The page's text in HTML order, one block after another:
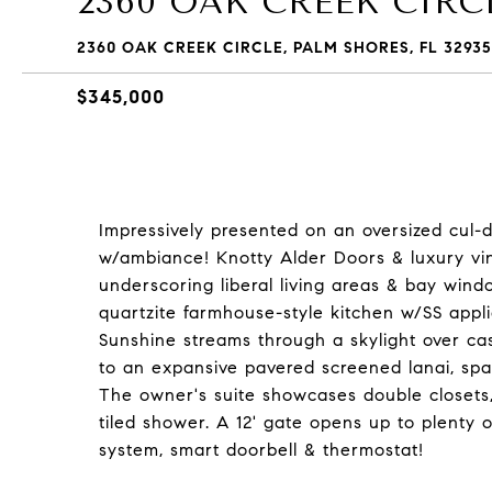
2360 OAK CREEK CIRCLE, PALM SHORES, FL 32935
$345,000
Impressively presented on an oversized
w/ambiance! Knotty Alder Doors & luxury
underscoring liberal living areas & bay
quartzite farmhouse-style kitchen w/SS
Sunshine streams through a skylight over
to an expansive pavered screened lanai,
The owner's suite showcases double
tiled shower. A 12' gate opens up to plenty
system, smart doorbell & thermostat!